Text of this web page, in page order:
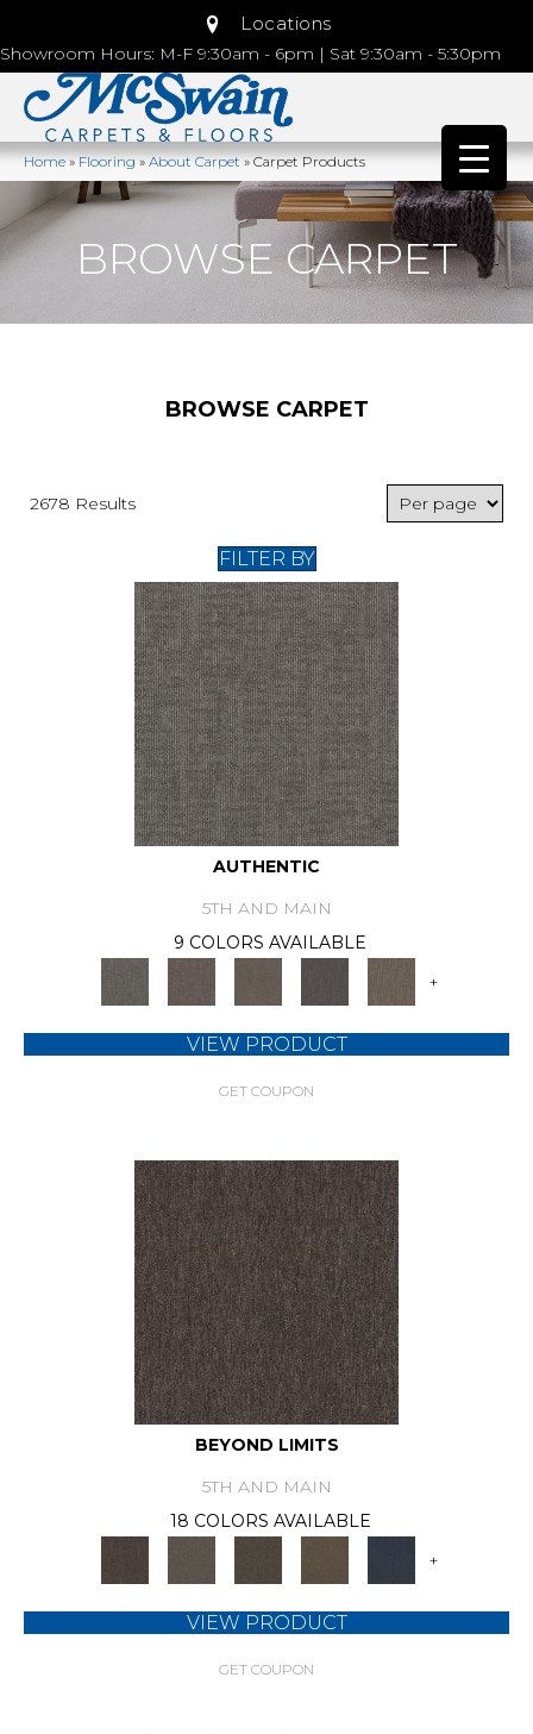
Locations
Showroom Hours: M-F 9:30am - 6pm | Sat 9:30am - 5:30pm
Home»Flooring»About Carpet»Carpet Products
BROWSE CARPET
BROWSE CARPET
2678 Results
FILTER BY
AUTHENTIC
5TH AND MAIN
9 COLORS AVAILABLE
+
VIEW PRODUCT
GET COUPON
BEYOND LIMITS
5TH AND MAIN
18 COLORS AVAILABLE
+
VIEW PRODUCT
GET COUPON